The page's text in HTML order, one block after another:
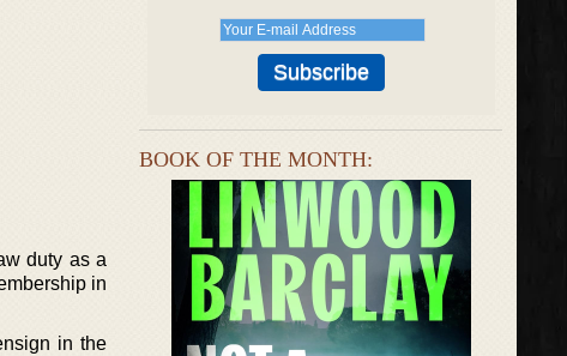
duty as a
in
in the
BOOK OF THE MONTH: